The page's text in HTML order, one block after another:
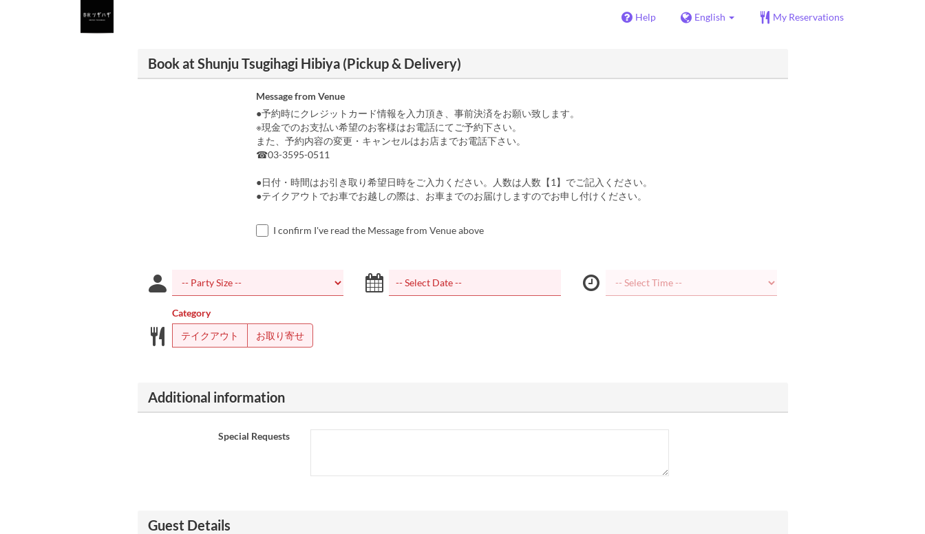
Help English My Reservations
Book at Shunju Tsugihagi Hibiya (Pickup & Delivery)
Message from Venue
●予約時にクレジットカード情報を入力頂き、事前決済をお願い致します。
※現金でのお支払い希望のお客様はお電話にてご予約下さい。
また、予約内容の変更・キャンセルはお店までお電話下さい。
☎03-3595-0511
●日付・時間はお引き取り希望日時をご入力ください。人数は人数【1】でご記入ください。
●テイクアウトでお車でお越しの際は、お車までのお届けしますのでお申し付けください。
I confirm I've read the Message from Venue above
Category
テイクアウト
お取り寄せ
Additional information
Special Requests
Guest Details